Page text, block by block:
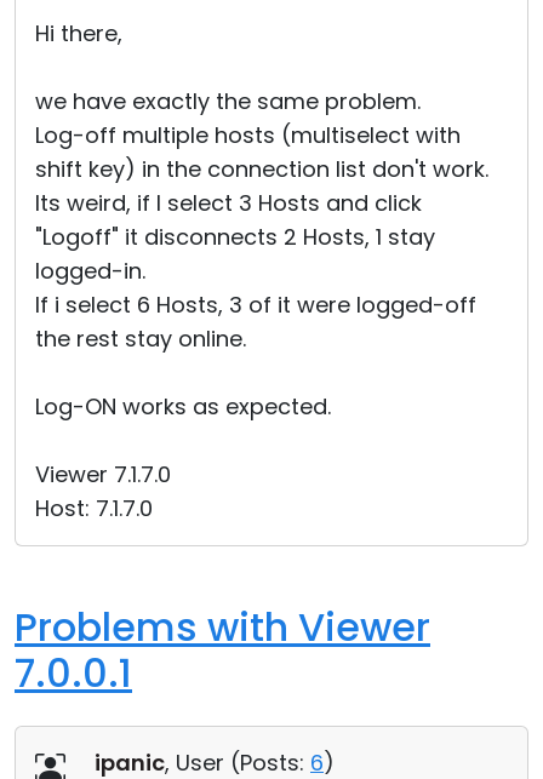
Hi there,
we have exactly the same problem.
Log-off multiple hosts (multiselect with
shift key) in the connection list don't work.
Its weird, if I select 3 Hosts and click
"Logoff" it disconnects 2 Hosts, 1 stay
logged-in.
If i select 6 Hosts, 3 of it were logged-off
the rest stay online.
Log-ON works as expected.
Viewer 7.1.7.0
Host: 7.1.7.0
Problems with Viewer
7.0.0.1
ipanic, User (Posts: 6)
Cloud & On-Premise